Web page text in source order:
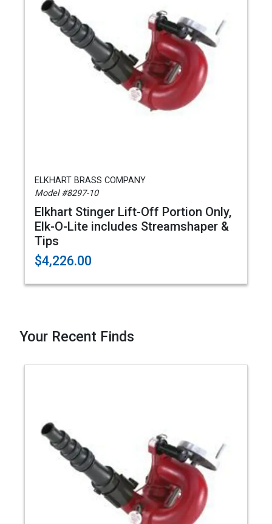
ELKHART BRASS COMPANY
Model #8297-10
Elkhart Stinger Lift-Off Portion Only,
Elk-O-Lite includes Streamshaper &
Tips
$4,226.00
Your Recent Finds